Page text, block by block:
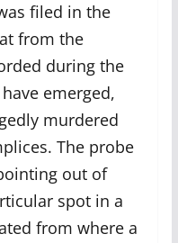
filed in the
from the
during the
emerged,
murdered
The probe
out of
spot in a
from where a